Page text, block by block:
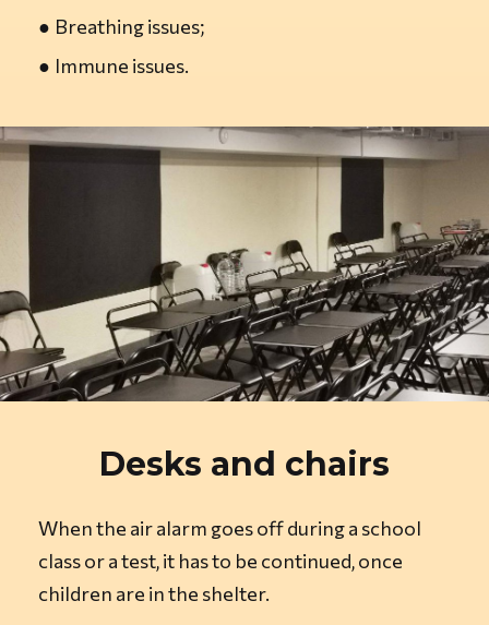
● Breathing issues;
● Immune issues.
Desks and chairs
When the air alarm goes off during a school
class or a test, it has to be continued, once
children are in the shelter.